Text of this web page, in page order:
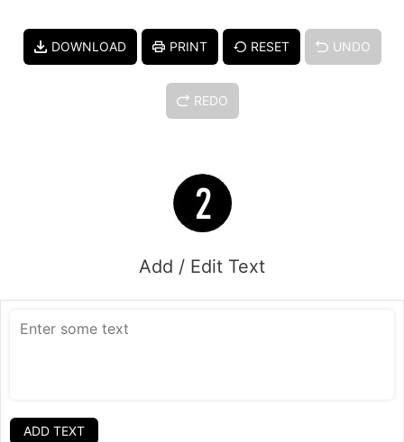
DOWNLOAD PRINT RESET UNDO
REDO
Add / Edit Text
ADD TEXT